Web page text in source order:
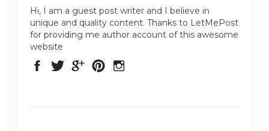
Hi, I am a guest post writer and I believe in
unique and quality content. Thanks to LetMePost
for providing me author account of this awesome
website